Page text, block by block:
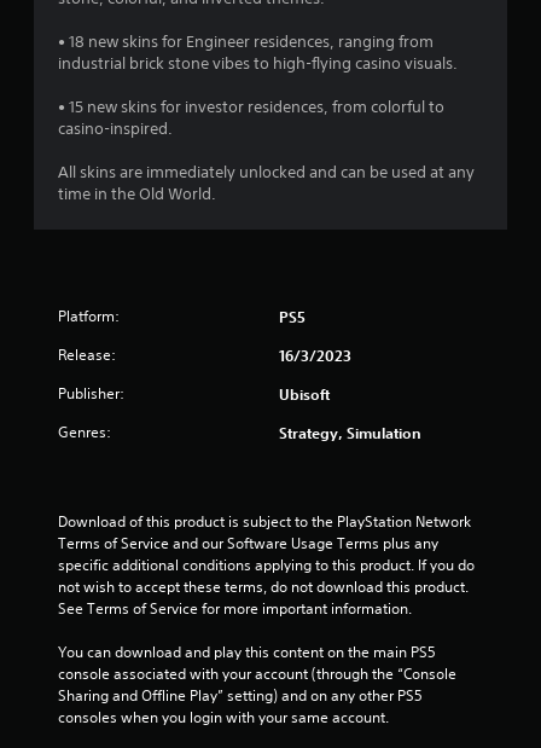
• 18 new skins for Engineer residences, ranging from
industrial brick stone vibes to high-flying casino visuals.
• 15 new skins for investor residences, from colorful to
casino-inspired.
All skins are immediately unlocked and can be used at any
time in the Old World.
Platform: PS5
Release: 16/3/2023
Publisher: Ubisoft
Genres: Strategy, Simulation
Download of this product is subject to the PlayStation Network
Terms of Service and our Software Usage Terms plus any
specific additional conditions applying to this product. If you do
not wish to accept these terms, do not download this product.
See Terms of Service for more important information.
You can download and play this content on the main PS5
console associated with your account (through the “Console
Sharing and Offline Play” setting) and on any other PS5
consoles when you login with your same account.